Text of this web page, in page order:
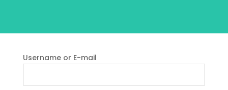
Username or E-mail